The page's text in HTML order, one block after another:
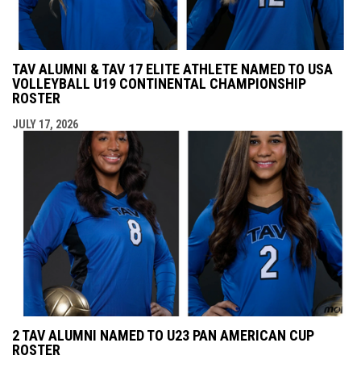
TAV ALUMNI & TAV 17 ELITE ATHLETE NAMED TO USA
VOLLEYBALL U19 CONTINENTAL CHAMPIONSHIP
ROSTER
JULY 17, 2026
2 TAV ALUMNI NAMED TO U23 PAN AMERICAN CUP
ROSTER